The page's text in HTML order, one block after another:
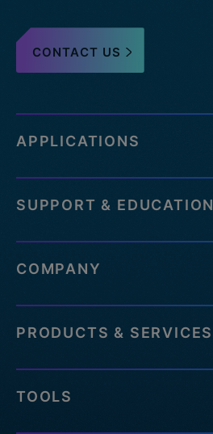
CONTACT US
APPLICATIONS
SUPPORT & EDUCATION
COMPANY
PRODUCTS & SERVICES
TOOLS